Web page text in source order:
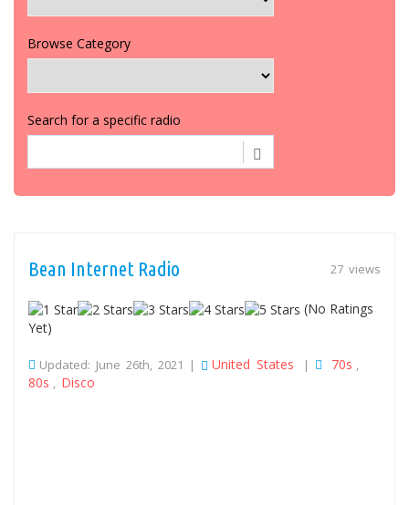
Browse Category
Search for a specific radio
27 views
Bean Internet Radio
(No Ratings
Yet)
Updated: June 26th, 2021 | United States | 70s ,
80s , Disco